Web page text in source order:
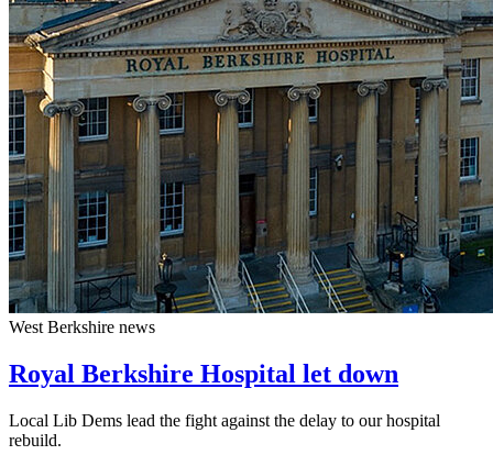
West Berkshire news
Royal Berkshire Hospital let down
Local Lib Dems lead the fight against the delay to our hospital
rebuild.